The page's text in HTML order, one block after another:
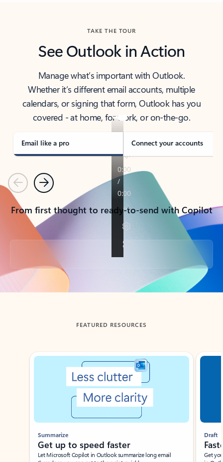
TAKE THE TOUR
See Outlook in Action
Manage what’s important with Outlook.
Whether it’s different email accounts, multiple
calendars, or signing that form, Outlook has you
covered - at home, for work, or on-the-go.
Email like a pro Connect your accounts
PreviousNext
From first thought to ready-to-send with Copilot
Back to tabs
FEATURED RESOURCES
Showing slide 1 of 3
Summarize
Get up to speed faster ​
Let Microsoft Copilot in Outlook summarize long email
Draft
Get